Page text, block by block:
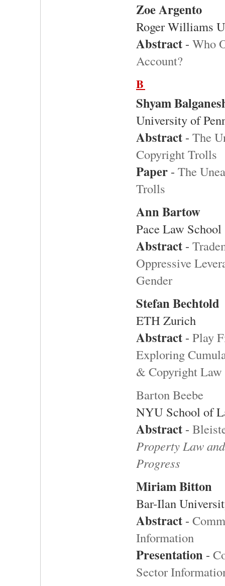
Zoe Argento
Roger Williams
Abstract - Who
Account?
B
Shyam
University of
Abstract - The
Copyright Trolls
Paper - The
Trolls
Ann Bartow
Pace Law School
Abstract -
Oppressive
Gender
Stefan Bechtold
ETH Zurich
Abstract - Play
Exploring
& Copyright Law
Barton Beebe
NYU School of
Abstract -
Property Law
Progress
Miriam Bitton
Bar-Ilan
Abstract -
Information
Presentation -
Sector